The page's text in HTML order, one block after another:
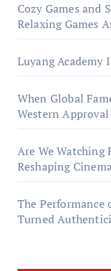
Cozy Games and
Relaxing Games
Luyang Academy
When Global
Western Approval
Are We Watching
Reshaping
The Performance
Turned